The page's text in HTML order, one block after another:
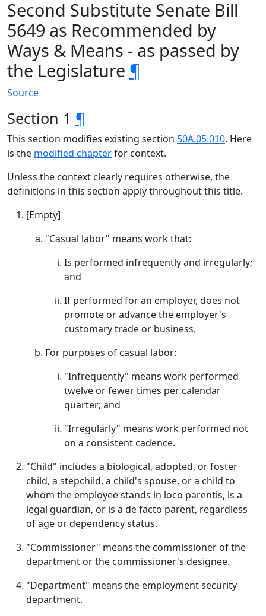
Second Substitute Senate Bill
5649 as Recommended by
Ways & Means - as passed by
the Legislature ¶
Source
Section 1 ¶
This section modifies existing section 50A.05.010. Here
is the modified chapterfor context.
Unless the context clearly requires otherwise, the
definitions in this section apply throughout this title.
[Empty]
"Casual labor" means work that:
Is performed infrequently and irregularly;
and
If performed for an employer, does not
promote or advance the employer's
customary trade or business.
For purposes of casual labor:
"Infrequently" means work performed
twelve or fewer times per calendar
quarter; and
"Irregularly" means work performed not
on a consistent cadence.
"Child" includes a biological, adopted, or foster
child, a stepchild, a child's spouse, or a child to
whom the employee stands in loco parentis, is a
legal guardian, or is a de facto parent, regardless
of age or dependency status.
"Commissioner" means the commissioner of the
department or the commissioner's designee.
"Department" means the employment security
department.